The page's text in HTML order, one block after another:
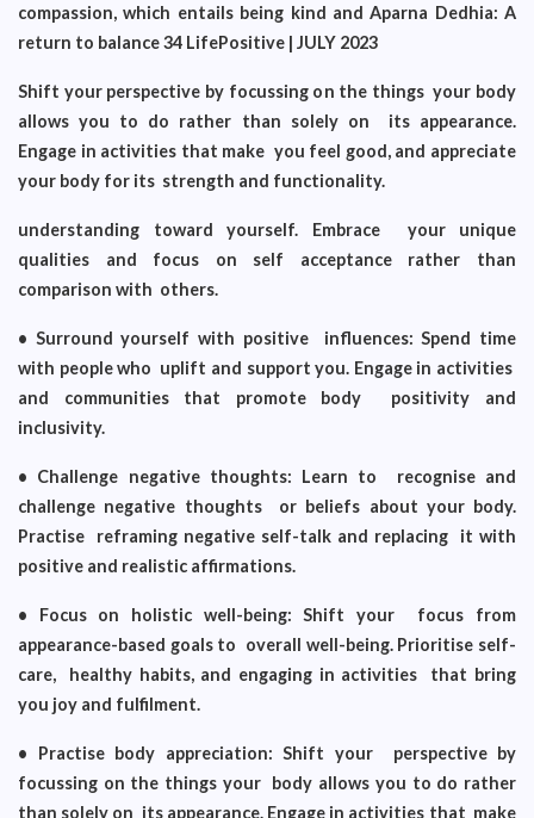
compassion, which entails being kind and Aparna Dedhia: A
return to balance 34 LifePositive | JULY 2023
Shift your perspective by focussing on the things your body
allows you to do rather than solely on its appearance.
Engage in activities that make you feel good, and appreciate
your body for its strength and functionality.
understanding toward yourself. Embrace your unique
qualities and focus on self acceptance rather than
comparison with others.
• Surround yourself with positive influences: Spend time
with people who uplift and support you. Engage in activities
and communities that promote body positivity and
inclusivity.
• Challenge negative thoughts: Learn to recognise and
challenge negative thoughts or beliefs about your body.
Practise reframing negative self-talk and replacing it with
positive and realistic affirmations.
• Focus on holistic well-being: Shift your focus from
appearance-based goals to overall well-being. Prioritise self-
care, healthy habits, and engaging in activities that bring
you joy and fulfilment.
• Practise body appreciation: Shift your perspective by
focussing on the things your body allows you to do rather
than solely on its appearance. Engage in activities that make